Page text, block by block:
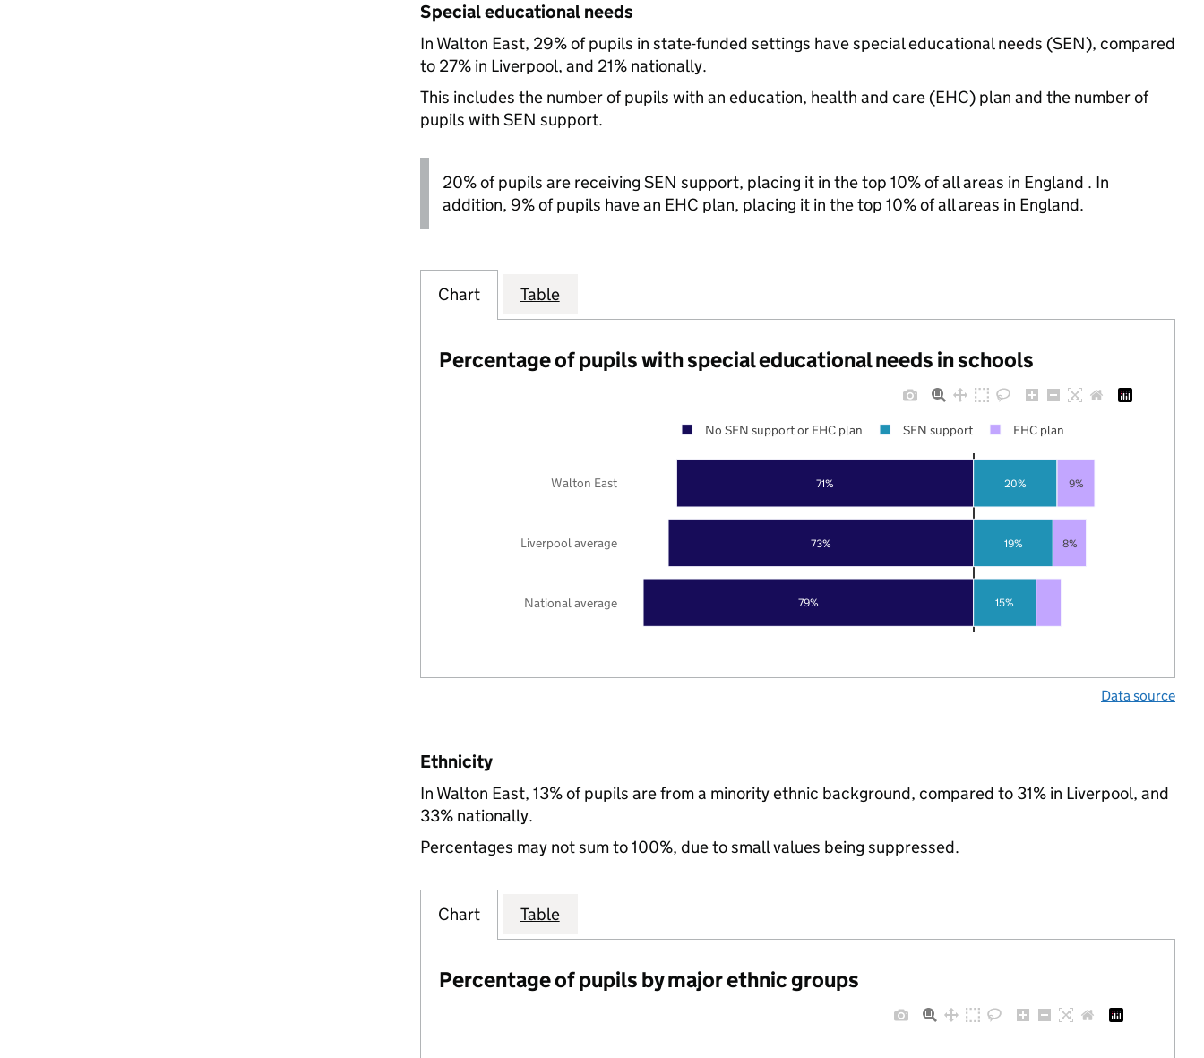
Special educational needs
In Walton East, 29% of pupils in state-funded settings have special educational needs (SEN), compared
to 27% in Liverpool, and 21% nationally.
This includes the number of pupils with an education, health and care (EHC) plan and the number of
pupils with SEN support.
20% of pupils are receiving SEN support, placing it in the top 10% of all areas in England . In
addition, 9% of pupils have an EHC plan, placing it in the top 10% of all areas in England.
Chart Table
Percentage of pupils with special educational needs in schools
79%
73%
71%
15%
19%
20%
8%
9%
National average
Liverpool average
Walton East
No SEN support or EHC plan SEN support EHC plan
Data source
Ethnicity
In Walton East, 13% of pupils are from a minority ethnic background, compared to 31% in Liverpool, and
33% nationally.
Percentages may not sum to 100%, due to small values being suppressed.
Chart Table
Percentage of pupils by major ethnic groups